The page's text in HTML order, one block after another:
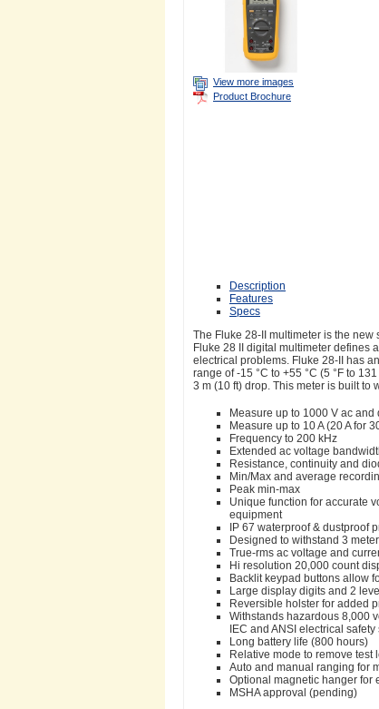
View more images
Product Brochure
Description
Features
Specs
The Fluke 28-II multimeter is the new
Fluke 28 II digital multimeter defines
electrical problems. Fluke 28-II has
range of -15 °C to +55 °C (5 °F to
3 m (10 ft) drop. This meter is built to
Measure up to 1000 V ac and
Measure up to 10 A (20 A for
Frequency to 200 kHz
Extended ac voltage
Resistance, continuity and
Min/Max and average
Peak min-max
Unique function for accurate
equipment
IP 67 waterproof & dustproof
Designed to withstand 3
True-rms ac voltage and
Hi resolution 20,000 count
Backlit keypad buttons allow
Large display digits and 2
Reversible holster for added
Withstands hazardous 8,000
IEC and ANSI electrical
Long battery life (800 hours)
Relative mode to remove
Auto and manual ranging for
Optional magnetic hanger for
MSHA approval (pending)